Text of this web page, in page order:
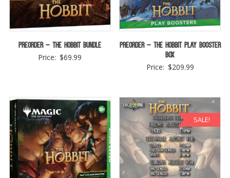
Preorder – The Hobbit Bundle
Price: $69.99
Preorder – The Hobbit Play Booster
Box
Price: $209.99
SALE!